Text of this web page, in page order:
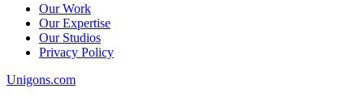
Our Work
Our Expertise
Our Studios
Privacy Policy
Unigons.com